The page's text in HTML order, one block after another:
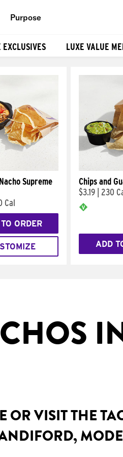
Purpose
LUXE VALUE
Supreme
Cal
ORDER
Chips and
$3.19
230
ADD
VISIT THE